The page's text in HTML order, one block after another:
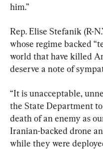
him.”
Rep. Elise Stefanik (R-
whose regime backed
world that have killed
deserve a note of
“It is unacceptable,
the State Department
death of an enemy as
Iranian-backed drone
while they were